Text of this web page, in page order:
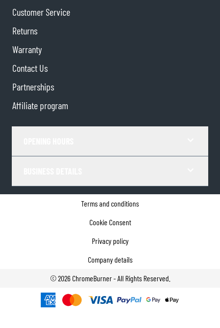
Customer Service
Returns
Warranty
Contact Us
Partnerships
Affiliate program
Terms and conditions
Cookie Consent
Privacy policy
Company details
©2026 ChromeBurner - All Rights Reserved.